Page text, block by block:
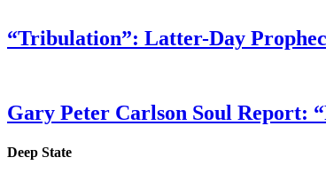
“Tribulation”: Latter-Day
Gary Peter Carlson Soul Report:
Deep State